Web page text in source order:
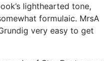
lighthearted tone,
formulaic. MrsA
very easy to get